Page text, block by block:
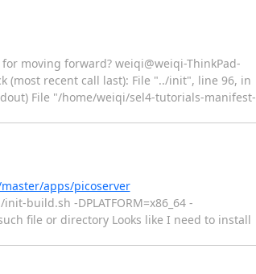
moving forward? weiqi@weiqi-ThinkPad-
(most recent call last): File "../init", line 96, in
File "/home/weiqi/sel4-tutorials-manifest-
apps/picoserver
build.sh -DPLATFORM=x86_64 -
file or directory Looks like I need to install